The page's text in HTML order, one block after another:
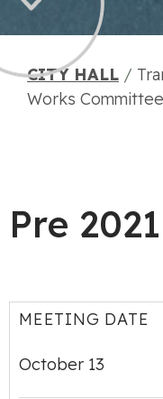
CITY HALL /
Works Committee
Pre
MEETING DATE
October 13